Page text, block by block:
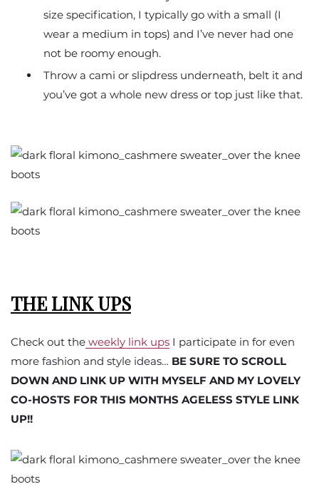
size specification, I typically go with a small (I
wear a medium in tops) and I’ve never had one
not be roomy enough.
Throw a cami or slipdress underneath, belt it and
you’ve got a whole new dress or top just like that.
THE LINK UPS
Check out the weekly link ups I participate in for even
more fashion and style ideas… BE SURE TO SCROLL
DOWN AND LINK UP WITH MYSELF AND MY LOVELY
CO-HOSTS FOR THIS MONTHS AGELESS STYLE LINK
UP!!